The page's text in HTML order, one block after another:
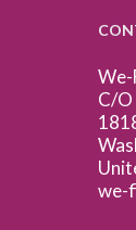
C/O
we-